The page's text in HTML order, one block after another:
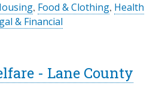
, Food & Clothing, Health
& Financial
- Lane County